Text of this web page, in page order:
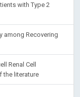
with Type 2
among Recovering
Renal Cell
the literature